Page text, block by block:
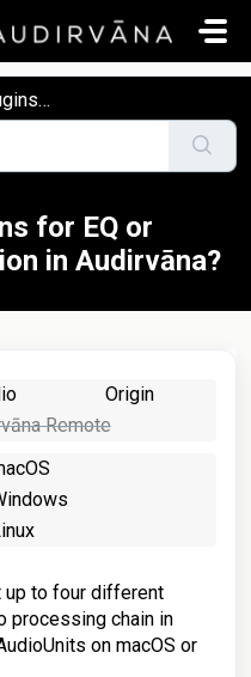
in Audir...
for EQ or
in Audirvāna?
Origin
Remote
up to four different
processing chain in
on macOS or